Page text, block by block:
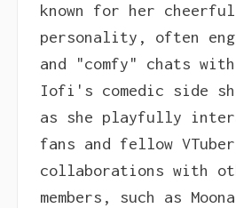
known for her cheerful
personality, often
and "comfy" chats
Iofi's comedic side
as she playfully
fans and fellow
collaborations with
members, such as